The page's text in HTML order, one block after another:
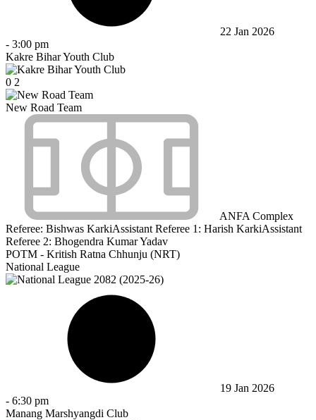
22 Jan 2026
- 3:00 pm
Kakre Bihar Youth Club
0 2
New Road Team
ANFA Complex
Referee: Bishwas KarkiAssistant Referee 1: Harish KarkiAssistant
Referee 2: Bhogendra Kumar Yadav
POTM - Kritish Ratna Chhunju (NRT)
National League
19 Jan 2026
- 6:30 pm
Manang Marshyangdi Club